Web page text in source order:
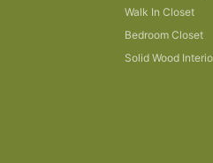
Walk In Closet
Bedroom Closet
Solid Wood